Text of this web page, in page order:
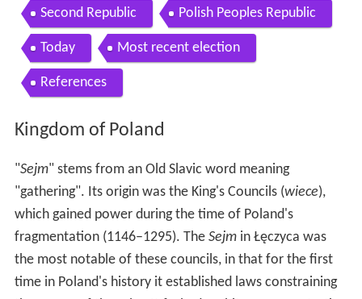
Second Republic Polish Peoples Republic
Today Most recent election
References
Kingdom of Poland
"Sejm" stems from an Old Slavic word meaning
"gathering". Its origin was the King's Councils (wiece),
which gained power during the time of Poland's
fragmentation (1146–1295). The Sejmin Łęczyca was
the most notable of these councils, in that for the first
time in Poland's history it established laws constraining